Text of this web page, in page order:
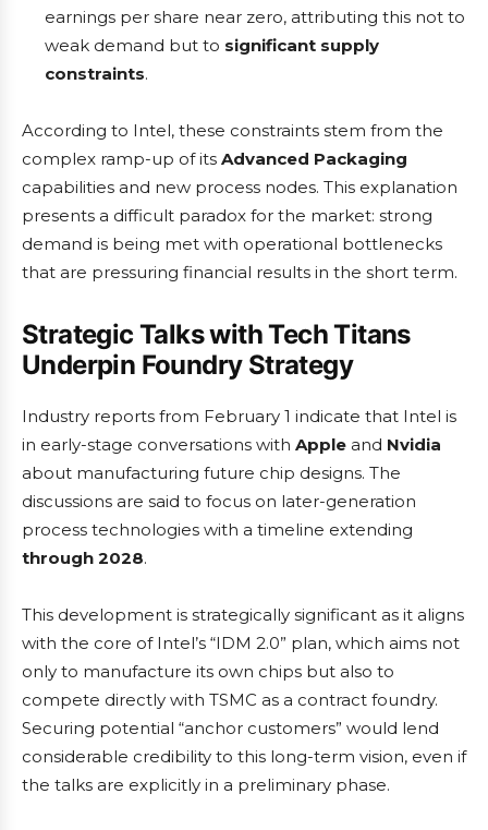
earnings per share near zero, attributing this not to
weak demand but to significant supply
constraints.
According to Intel, these constraints stem from the
complex ramp-up of its Advanced Packaging
capabilities and new process nodes. This explanation
presents a difficult paradox for the market: strong
demand is being met with operational bottlenecks
that are pressuring financial results in the short term.
Strategic Talks with Tech Titans
Underpin Foundry Strategy
Industry reports from February 1 indicate that Intel is
in early-stage conversations with Apple and Nvidia
about manufacturing future chip designs. The
discussions are said to focus on later-generation
process technologies with a timeline extending
through 2028.
This development is strategically significant as it aligns
with the core of Intel’s “IDM 2.0” plan, which aims not
only to manufacture its own chips but also to
compete directly with TSMC as a contract foundry.
Securing potential “anchor customers” would lend
considerable credibility to this long-term vision, even if
the talks are explicitly in a preliminary phase.